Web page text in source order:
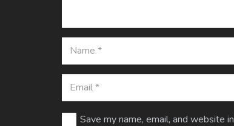
Save my name, email, and website